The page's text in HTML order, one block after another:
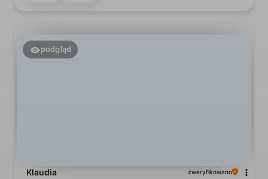
podgląd
Klaudia zweryfikowano